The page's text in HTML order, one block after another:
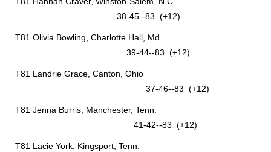
38-45--83 (+12)
T81 Olivia Bowling, Charlotte Hall, Md.
39-44--83 (+12)
T81 Landrie Grace, Canton, Ohio
37-46--83 (+12)
T81 Jenna Burris, Manchester, Tenn.
41-42--83 (+12)
T81 Lacie York, Kingsport, Tenn.